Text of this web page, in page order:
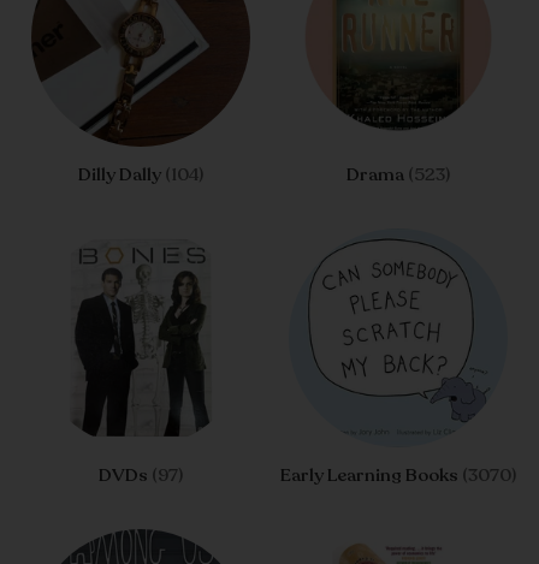
Dilly Dally (104) Drama (523)
DVDs (97) Early Learning Books (3070)